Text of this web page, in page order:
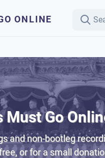
ONLINE
Must Go
and non-bootleg
or for a small